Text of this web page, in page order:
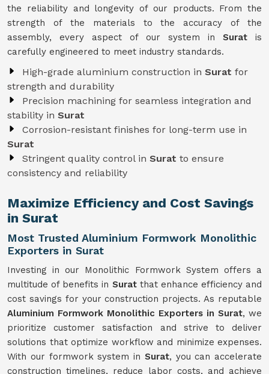
the reliability and longevity of our products. From the
strength of the materials to the accuracy of the
assembly, every aspect of our system in Surat is
carefully engineered to meet industry standards.
High-grade aluminium construction in Surat for
strength and durability
Precision machining for seamless integration and
stability in Surat
Corrosion-resistant finishes for long-term use in
Surat
Stringent quality control in Surat to ensure
consistency and reliability
Maximize Efficiency and Cost Savings
in Surat
Most Trusted Aluminium Formwork Monolithic
Exporters in Surat
Investing in our Monolithic Formwork System offers a
multitude of benefits in Surat that enhance efficiency and
cost savings for your construction projects. As reputable
Aluminium Formwork Monolithic Exporters in Surat, we
prioritize customer satisfaction and strive to deliver
solutions that optimize workflow and minimize expenses.
With our formwork system in Surat, you can accelerate
construction timelines, reduce labor costs, and achieve